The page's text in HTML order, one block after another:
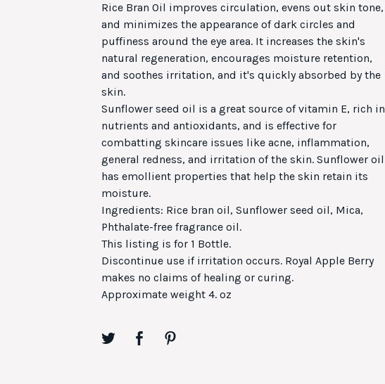
Rice Bran Oil improves circulation, evens out skin tone,
and minimizes the appearance of dark circles and
puffiness around the eye area. It increases the skin's
natural regeneration, encourages moisture retention,
and soothes irritation, and it's quickly absorbed by the
skin.
Sunflower seed oil is a great source of vitamin E, rich in
nutrients and antioxidants, and is effective for
combatting skincare issues like acne, inflammation,
general redness, and irritation of the skin. Sunflower oil
has emollient properties that help the skin retain its
moisture.
Ingredients: Rice bran oil, Sunflower seed oil, Mica,
Phthalate-free fragrance oil.
This listing is for 1 Bottle.
Discontinue use if irritation occurs. Royal Apple Berry
makes no claims of healing or curing.
Approximate weight 4. oz